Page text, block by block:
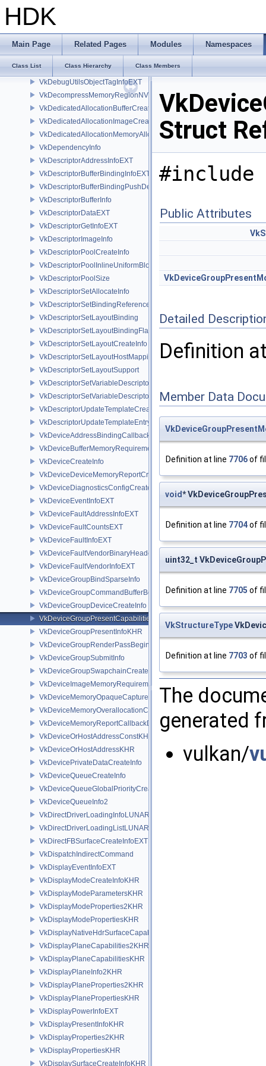
HDK
Main Page Related Pages Modules Namespaces
Class List Class Hierarchy Class Members
VkDebugReportCallbackCreateInfoEXT
VkDebugUtilsMessengerCallbackDataEXT
VkDebugUtilsMessengerCreateInfoEXT
VkDebugUtilsObjectNameInfoEXT
VkDebugUtilsObjectTagInfoEXT
VkDecompressMemoryRegionNV
VkDedicatedAllocationBufferCreateInfoNV
VkDedicatedAllocationImageCreateInfoNV
VkDedicatedAllocationMemoryAllocateInfoNV
VkDependencyInfo
VkDescriptorAddressInfoEXT
VkDescriptorBufferBindingInfoEXT
VkDescriptorBufferBindingPushDescriptorBufferHandleEXT
VkDescriptorBufferInfo
VkDescriptorDataEXT
VkDescriptorGetInfoEXT
VkDescriptorImageInfo
VkDescriptorPoolCreateInfo
VkDescriptorPoolInlineUniformBlockCreateInfo
VkDescriptorPoolSize
VkDescriptorSetAllocateInfo
VkDescriptorSetBindingReferenceVALVE
VkDescriptorSetLayoutBinding
VkDescriptorSetLayoutBindingFlagsCreateInfo
VkDescriptorSetLayoutCreateInfo
VkDescriptorSetLayoutHostMappingInfoVALVE
VkDescriptorSetLayoutSupport
VkDescriptorSetVariableDescriptorCountAllocateInfo
VkDescriptorSetVariableDescriptorCountLayoutSupport
VkDescriptorUpdateTemplateCreateInfo
VkDescriptorUpdateTemplateEntry
VkDeviceAddressBindingCallbackDataEXT
VkDeviceBufferMemoryRequirements
VkDeviceCreateInfo
VkDeviceDeviceMemoryReportCreateInfoEXT
VkDeviceDiagnosticsConfigCreateInfoNV
VkDeviceEventInfoEXT
VkDeviceFaultAddressInfoEXT
VkDeviceFaultCountsEXT
VkDeviceFaultInfoEXT
VkDeviceFaultVendorBinaryHeaderVersionOneEXT
VkDeviceFaultVendorInfoEXT
VkDeviceGroupBindSparseInfo
VkDeviceGroupCommandBufferBeginInfo
VkDeviceGroupDeviceCreateInfo
VkDeviceGroupPresentCapabilitiesKHR
VkDeviceGroupPresentInfoKHR
VkDeviceGroupRenderPassBeginInfo
VkDeviceGroupSubmitInfo
VkDeviceGroupSwapchainCreateInfoKHR
VkDeviceImageMemoryRequirements
VkDeviceMemoryOpaqueCaptureAddressInfo
VkDeviceMemoryOverallocationCreateInfoAMD
VkDeviceMemoryReportCallbackDataEXT
VkDeviceOrHostAddressConstKHR
VkDeviceOrHostAddressKHR
VkDevicePrivateDataCreateInfo
VkDeviceQueueCreateInfo
VkDeviceQueueGlobalPriorityCreateInfoKHR
VkDeviceQueueInfo2
VkDirectDriverLoadingInfoLUNARG
VkDirectDriverLoadingListLUNARG
VkDirectFBSurfaceCreateInfoEXT
VkDispatchIndirectCommand
VkDisplayEventInfoEXT
VkDisplayModeCreateInfoKHR
VkDisplayModeParametersKHR
VkDisplayModeProperties2KHR
VkDisplayModePropertiesKHR
VkDisplayNativeHdrSurfaceCapabilitiesAMD
VkDisplayPlaneCapabilities2KHR
VkDisplayPlaneCapabilitiesKHR
VkDisplayPlaneInfo2KHR
VkDisplayPlaneProperties2KHR
VkDisplayPlanePropertiesKHR
VkDisplayPowerInfoEXT
VkDisplayPresentInfoKHR
VkDisplayProperties2KHR
VkDisplayPropertiesKHR
VkDisplaySurfaceCreateInfoKHR
Struct
#include
Public Attributes
Detailed
Definition
Member Data
Definition at line 7706of
void*
Definition at line 7704of
uint32_t
Definition at line 7705 of
VkStructureType
Definition at line 7703 of
The
generated
vulkan/